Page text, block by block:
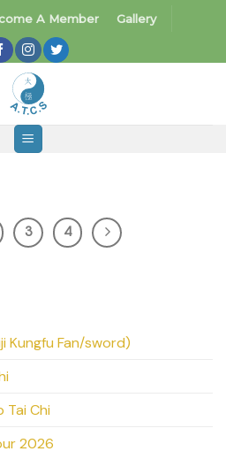
A Member Gallery
3 4
Kungfu Fan/sword)
Tai Chi
2026